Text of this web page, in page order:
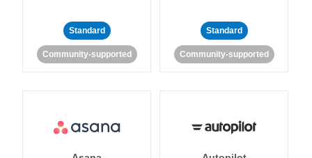
Standard
Community-supported
Standard
Community-supported